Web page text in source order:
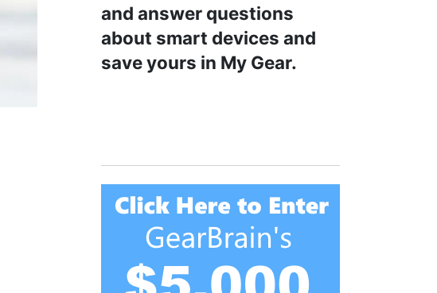
and answer questions
about smart devices and
save yours in My Gear.